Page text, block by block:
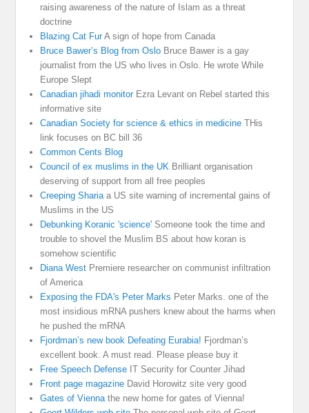
raising awareness of the nature of Islam as a threat
doctrine
Blazing Cat FurA sign of hope from Canada
Bruce Bawer’s Blog from Oslo Bruce Bawer is a gay
journalist from the US who lives in Oslo. He wrote While
Europe Slept
Canadian jihadi monitorEzra Levant on Rebel started this
informative site
Canadian Society for science & ethics in medicine THis
link focuses on BC bill 36
Common Cents Blog
Council of ex muslims in the UK Brilliant organisation
deserving of support from all free peoples
Creeping Sharia a US site warning of incremental gains of
Muslims in the US
Debunking Koranic 'science' Someone took the time and
trouble to shovel the Muslim BS about how koran is
somehow scientific
Diana West Premiere researcher on communist infiltration
of America
Exposing the FDA's Peter Marks Peter Marks. one of the
most insidious mRNA pushers knew about the harms when
he pushed the mRNA
Fjordman’s new book Defeating Eurabia! Fjordman’s
excellent book. A must read. Please please buy it
Free Speech Defense IT Security for Counter Jihad
Front page magazine David Horowitz site very good
Gates of Vienna the new home for gates of Vienna!